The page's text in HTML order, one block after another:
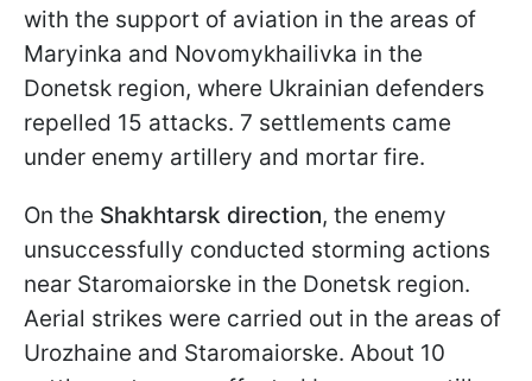
with the support of aviation in the areas of
Maryinka and Novomykhailivka in the
Donetsk region, where Ukrainian defenders
repelled 15 attacks. 7 settlements came
under enemy artillery and mortar fire.
On the Shakhtarsk direction, the enemy
unsuccessfully conducted storming actions
near Staromaiorske in the Donetsk region.
Aerial strikes were carried out in the areas of
Urozhaine and Staromaiorske. About 10